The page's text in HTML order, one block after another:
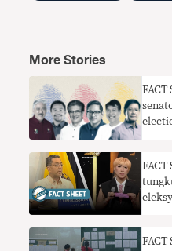
More Stories
FACT
FACT